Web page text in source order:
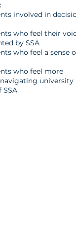
involved in
who feel their
by SSA
who feel a sense
who feel more
navigating university
SSA